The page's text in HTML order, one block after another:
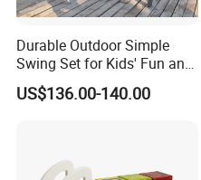
Durable Outdoor Simple
Swing Set for Kids' Fun and
Play
US$136.00-140.00